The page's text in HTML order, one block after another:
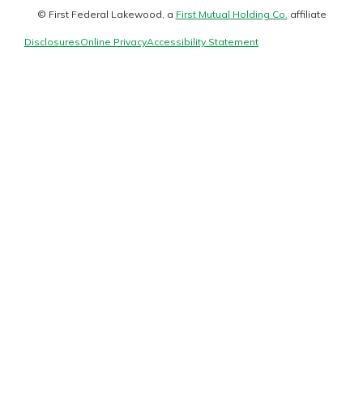
Forgot Password?
Login Assistance
Find a Branch
Mortgage Rates
logo
© First Federal Lakewood, a First Mutual Holding Co. affiliate
DisclosuresOnline PrivacyAccessibility Statement